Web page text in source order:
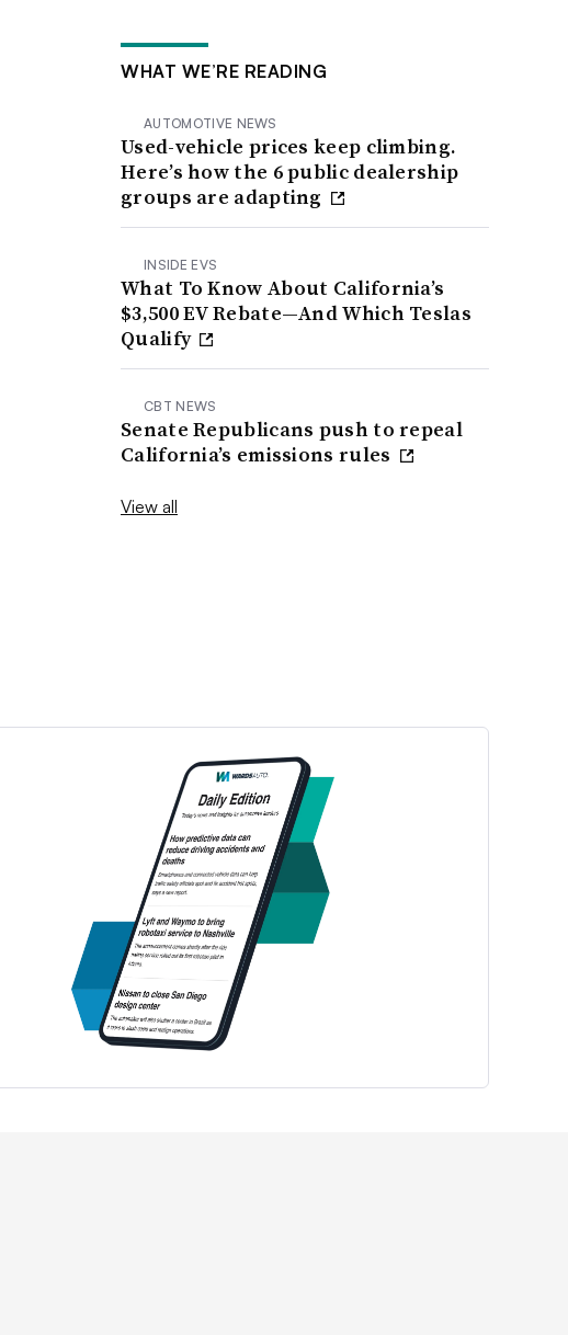
WHAT WE’RE READING
AUTOMOTIVE NEWS
Used-vehicle prices keep climbing.
Here’s how the 6 public dealership
groups are adapting
INSIDE EVS
What To Know About California’s
$3,500 EV Rebate—And Which Teslas
Qualify
CBT NEWS
Senate Republicans push to repeal
California’s emissions rules
View all